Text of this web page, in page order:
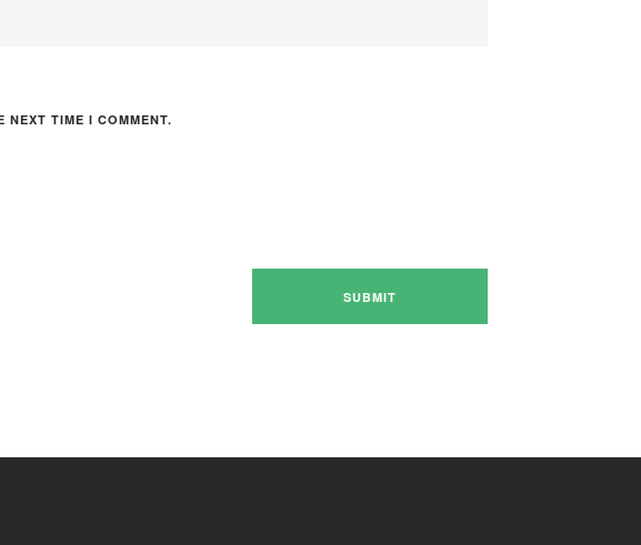
NEXT TIME I COMMENT.